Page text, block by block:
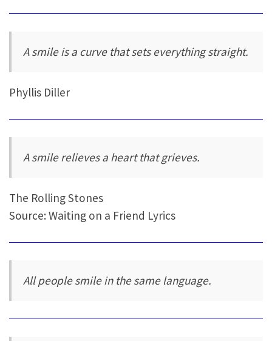
A smile is a curve that sets everything straight.
Phyllis Diller
A smile relieves a heart that grieves.
The Rolling Stones
Source: Waiting on a Friend Lyrics
All people smile in the same language.